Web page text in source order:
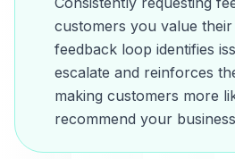
customers you value
feedback loop identifies
escalate and reinforces
making customers more
recommend your